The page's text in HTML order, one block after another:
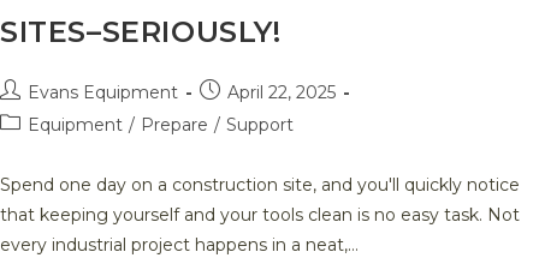
SITES–SERIOUSLY!
Post
author:
Evans Equipment
Post
published:
April 22, 2025
PostEquipment / Prepare / Support
Spend one day on a construction site, and you'll quickly notice
that keeping yourself and your tools clean is no easy task. Not
every industrial project happens in a neat,…